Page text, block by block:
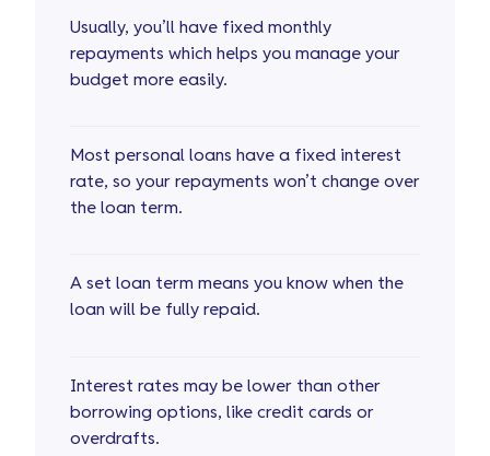
Usually, you’ll have fixed monthly
repayments which helps you manage your
budget more easily.
Most personal loans have a fixed interest
rate, so your repayments won’t change over
the loan term.
A set loan term means you know when the
loan will be fully repaid.
Interest rates may be lower than other
borrowing options, like credit cards or
overdrafts.